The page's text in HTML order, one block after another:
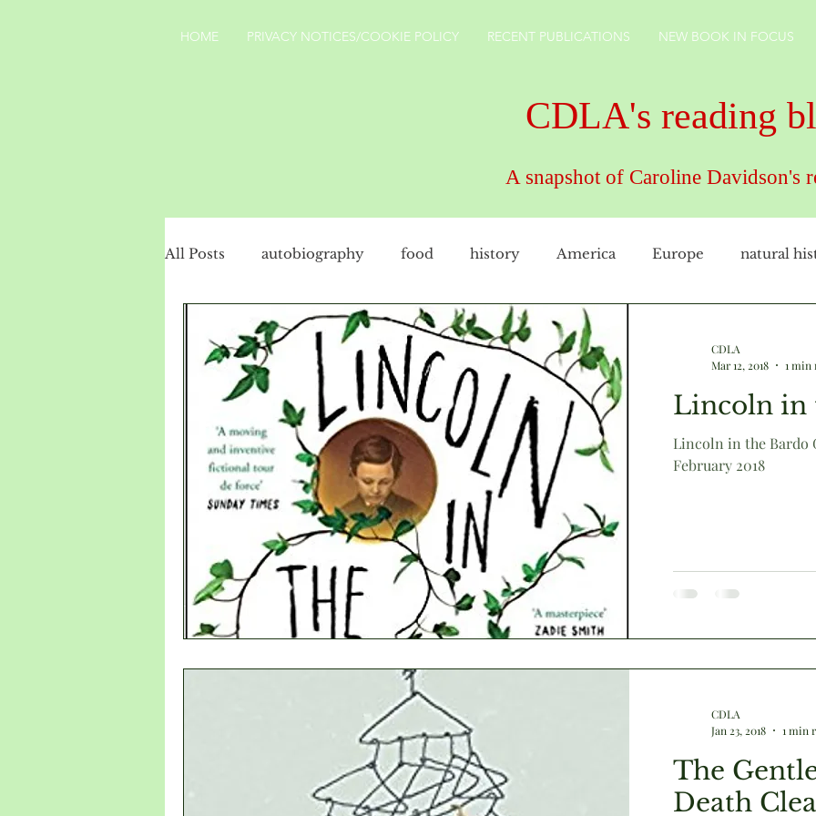
HOME PRIVACY NOTICES/COOKIE POLICY RECENT PUBLICATIONS NEW BOOK IN FOCUS
CDLA's reading
A snapshot of Caroline Davidson's
All Posts autobiography food history America Europe natural
social history politics female artist family
Turkey landscape Yorkshire technology gardens England
new writer Denmark Victorian animals humour literary culture
CDLA
Mar 12, 2018
1 min
Lincoln in
Lincoln in the Bardo
February 2018
CDLA
Jan 23, 2018
1 min
The
Death